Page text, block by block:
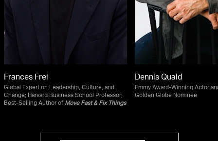
Frances Frei
Global Expert on Leadership, Culture, and
Change; Harvard Business School Professor;
Best-Selling Author of Move Fast & Fix Things
Dennis Quaid
Emmy Award-Winning Actor
Golden Globe Nominee